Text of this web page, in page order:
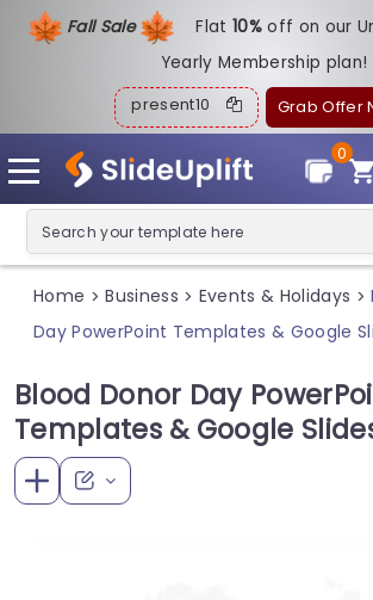
Fall Sale Flat10%off on our
Yearly Membership plan!
present10 Grab Offer
0
Home > Business > Events & Holidays >
Day PowerPoint Templates & Google
Blood Donor Day
Templates & Google